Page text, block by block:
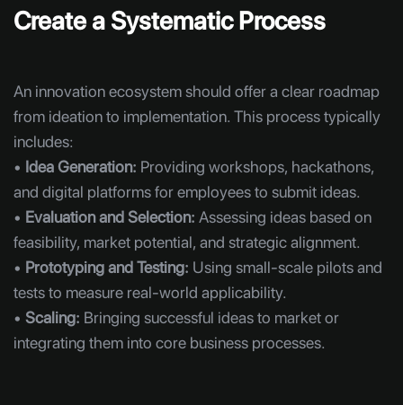
Create a Systematic Process
An innovation ecosystem should offer a clear roadmap
from ideation to implementation. This process typically
includes:
• Idea Generation: Providing workshops, hackathons,
and digital platforms for employees to submit ideas.
• Evaluation and Selection: Assessing ideas based on
feasibility, market potential, and strategic alignment.
• Prototyping and Testing: Using small-scale pilots and
tests to measure real-world applicability.
• Scaling: Bringing successful ideas to market or
integrating them into core business processes.